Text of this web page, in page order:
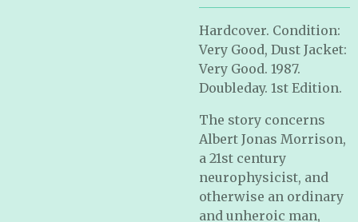
Hardcover. Condition:
Very Good, Dust Jacket:
Very Good. 1987.
Doubleday. 1st Edition.
The story concerns
Albert Jonas Morrison,
a 21st century
neurophysicist, and
otherwise an ordinary
and unheroic man,